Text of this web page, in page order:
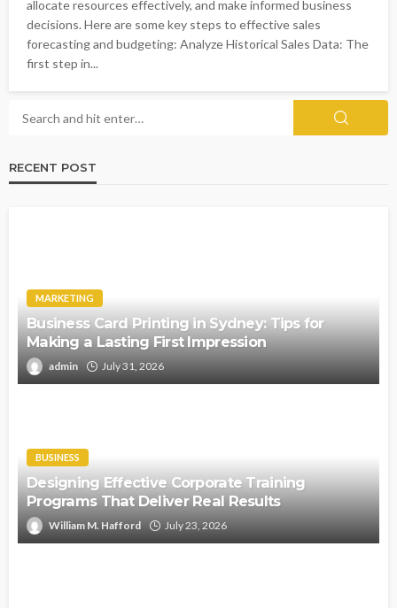
allocate resources effectively, and make informed business
decisions. Here are some key steps to effective sales
forecasting and budgeting: Analyze Historical Sales Data: The
first step in...
RECENT POST
MARKETING
Business Card Printing in Sydney: Tips for
Making a Lasting First Impression
admin July 31, 2026
BUSINESS
Designing Effective Corporate Training
Programs That Deliver Real Results
William M. Hafford July 23, 2026